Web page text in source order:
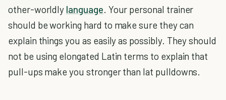
other-worldly language. Your personal trainer
should be working hard to make sure they can
explain things you as easily as possibly. They should
not be using elongated Latin terms to explain that
pull-ups make you stronger than lat pulldowns.